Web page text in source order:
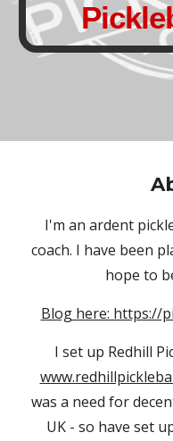
I'm an ardent
coach. I have been
hope to
Blog here: https://
I set up Redhill
was a need for
UK - so have set